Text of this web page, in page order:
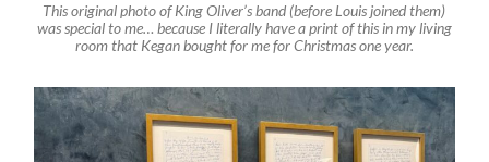
This original photo of King Oliver’s band (before Louis joined them)
was special to me… because I literally have a print of this in my living
room that Kegan bought for me for Christmas one year.